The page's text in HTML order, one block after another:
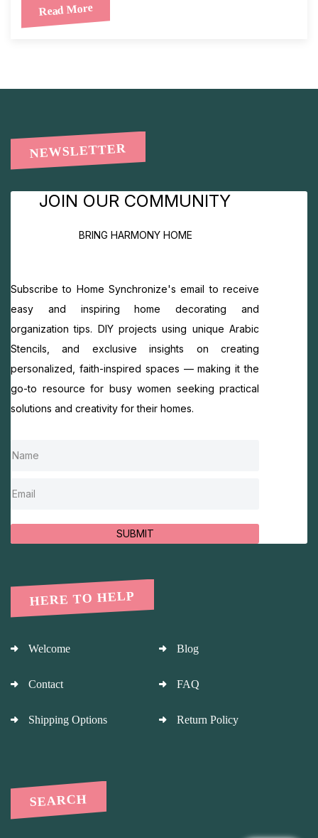
Read More
NEWSLETTER
JOIN OUR COMMUNITY
BRING HARMONY HOME
Subscribe to Home Synchronize's email to receive
easy and inspiring home decorating and
organization tips. DIY projects using unique Arabic
Stencils, and exclusive insights on creating
personalized, faith-inspired spaces — making it the
go-to resource for busy women seeking practical
solutions and creativity for their homes.
SUBMIT
HERE TO HELP
Welcome Blog
Contact FAQ
Shipping Options Return Policy
SEARCH